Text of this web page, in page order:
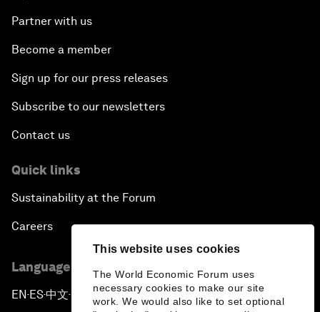
This website uses cookies
The World Economic Forum uses
necessary cookies to make our site
work. We would also like to set optional
Partner with us
Become a member
Sign up for our press releases
Subscribe to our newsletters
Contact us
Quick links
Sustainability at the Forum
Careers
Language editions
EN ▪ES▪中文▪ 日本語